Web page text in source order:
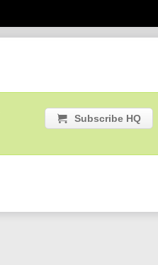
Subscribe HQ